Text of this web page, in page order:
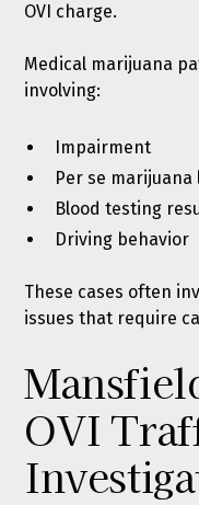
OVI charge.
Medical marijuana
involving:
Impairment
Per se marijuana
Blood testing
Driving behavior
These cases often
issues that require
OVI